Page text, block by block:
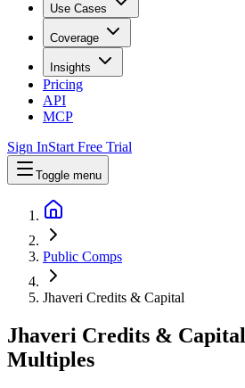
Use Cases
Coverage
Insights
Pricing
API
MCP
Sign InStart Free Trial
Toggle menu
Public Comps
Jhaveri Credits & Capital
Jhaveri Credits & Capital
Multiples